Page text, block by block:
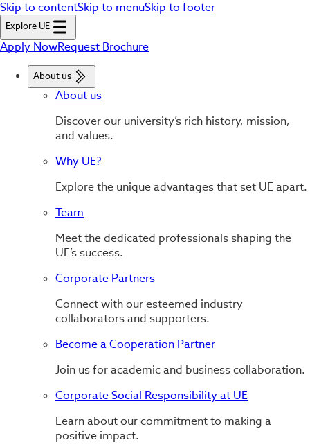
Skip to contentSkip to menuSkip to footer
Explore UE
Apply NowRequest Brochure
About us
About us
Discover our university’s rich history, mission,
and values.
Why UE?
Explore the unique advantages that set UE apart.
Team
Meet the dedicated professionals shaping the
UE’s success.
Corporate Partners
Connect with our esteemed industry
collaborators and supporters.
Become a Cooperation Partner
Join us for academic and business collaboration.
Corporate Social Responsibility at UE
Learn about our commitment to making a
positive impact.